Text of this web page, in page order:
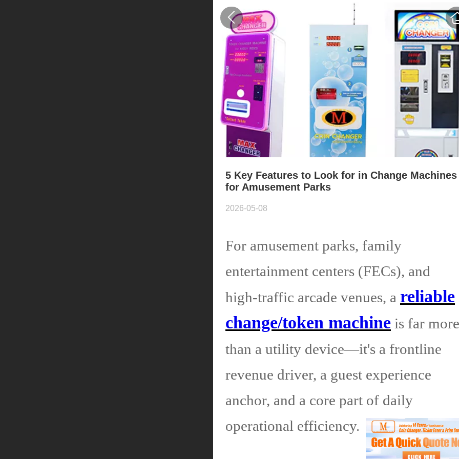
5 Key Features to Look for in Change Machines
for Amusement Parks
2026-05-08
For amusement parks, family
entertainment centers (FECs), and
high-traffic arcade venues, a reliable
change/token machine is far more
than a utility device—it's a frontline
revenue driver, a guest experience
anchor, and a core part of daily
operational efficiency.